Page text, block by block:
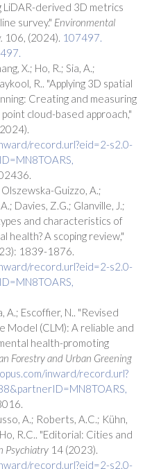
LiDAR-derived 3D metrics
survey." Environmental
106, (2024). 107497.
X.; Ho, R.; Sia, A.;
R.. "Applying 3D spatial
Creating and measuring
cloud-based approach,"
record.url?eid=2-s2.0-
Guizzo, A.;
Davies, Z.G.; Glanville, J.;
and characteristics of
health? A scoping review,"
1839-1876.
record.url?eid=2-s2.0-
A.; Escoffier, N.. "Revised
Model (CLM): A reliable and
health-promoting
Forestry and Urban Greening
inward/record.url?
A.; Roberts, A.C.; Kühn,
R.C.. "Editorial: Cities and
Psychiatry 14 (2023).
record.url?eid=2-s2.0-